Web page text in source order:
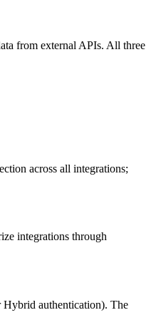
from external APIs. All three
across all integrations;
integrations through
Hybrid authentication). The